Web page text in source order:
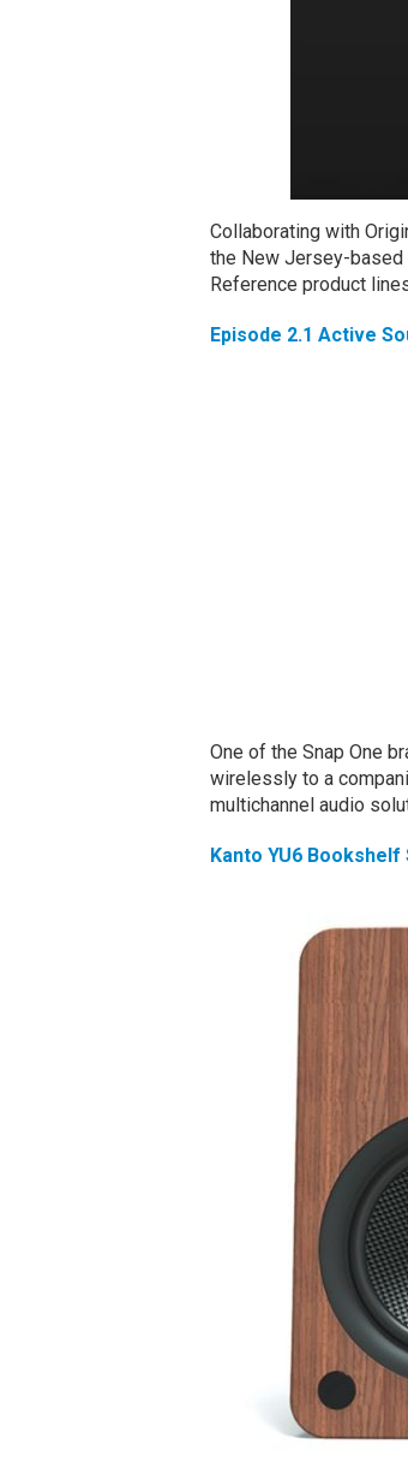
Collaborating with
the New Jersey-
Reference product
Episode 2.1 Active
One of the Snap One
wirelessly to a
multichannel audio
Kanto YU6